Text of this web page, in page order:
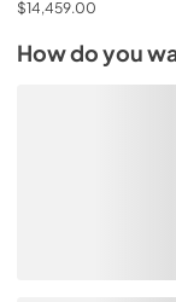
$14,459.00
How do you